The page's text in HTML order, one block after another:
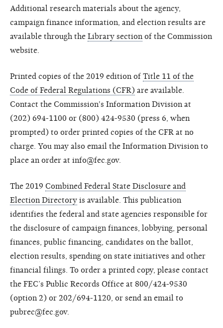
Additional research materials about the agency,
campaign finance information, and election results are
available through the Library section of the Commission
website.
Printed copies of the 2019 edition of Title 11 of the
Code of Federal Regulations (CFR) are available.
Contact the Commission's Information Division at
(202) 694-1100 or (800) 424-9530 (press 6, when
prompted) to order printed copies of the CFR at no
charge. You may also email the Information Division to
place an order at info@fec.gov.
The 2019 Combined Federal State Disclosure and
Election Directory is available. This publication
identifies the federal and state agencies responsible for
the disclosure of campaign finances, lobbying, personal
finances, public financing, candidates on the ballot,
election results, spending on state initiatives and other
financial filings. To order a printed copy, please contact
the FEC’s Public Records Office at 800/424-9530
(option 2) or 202/694-1120, or send an email to
pubrec@fec.gov.